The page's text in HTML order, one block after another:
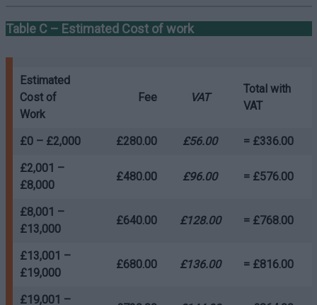
Table C – Estimated Cost of work
Estimated
Cost of
Work
Fee VAT
Total with
VAT
£0 – £2,000 £280.00 £56.00
= £336.00
£2,001 –
£8,000
£480.00 £96.00 = £576.00
£8,001 –
£13,000
£640.00 £128.00 = £768.00
£13,001 –
£19,000
£680.00 £136.00 = £816.00
£19,001 –